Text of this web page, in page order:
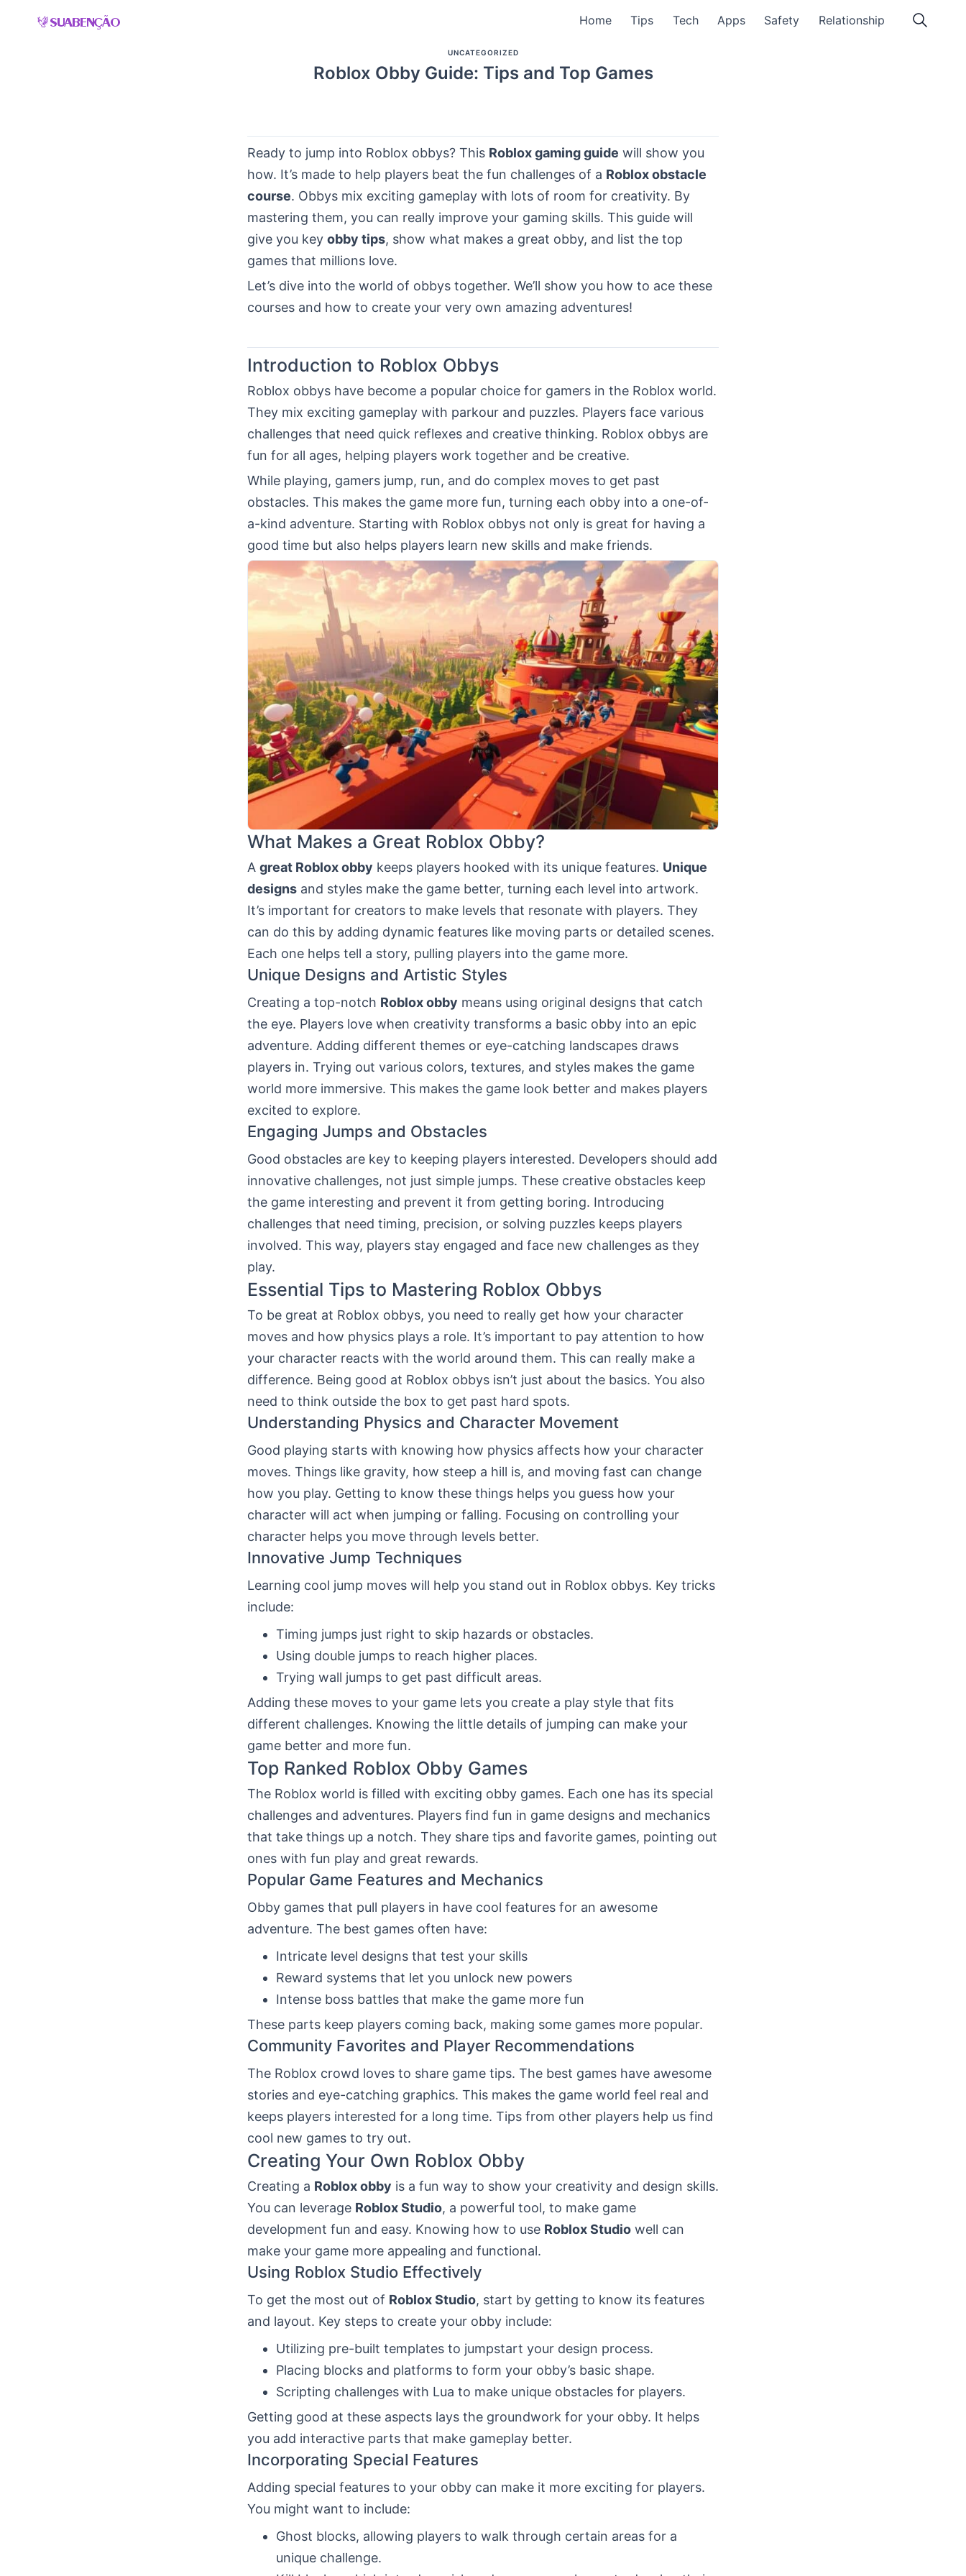
Home Tips Tech Apps Safety Relationship
UNCATEGORIZED
Roblox Obby Guide: Tips and Top Games
Ready to jump into Roblox obbys? This Roblox gaming guide will show you
how. It’s made to help players beat the fun challenges of a Roblox obstacle
course. Obbys mix exciting gameplay with lots of room for creativity. By
mastering them, you can really improve your gaming skills. This guide will
give you key obby tips, show what makes a great obby, and list the top
games that millions love.
Let’s dive into the world of obbys together. We’ll show you how to ace these
courses and how to create your very own amazing adventures!
Introduction to Roblox Obbys
Roblox obbys have become a popular choice for gamers in the Roblox world.
They mix exciting gameplay with parkour and puzzles. Players face various
challenges that need quick reflexes and creative thinking. Roblox obbys are
fun for all ages, helping players work together and be creative.
While playing, gamers jump, run, and do complex moves to get past
obstacles. This makes the game more fun, turning each obby into a one-of-
a-kind adventure. Starting with Roblox obbys not only is great for having a
good time but also helps players learn new skills and make friends.
What Makes a Great Roblox Obby?
A great Roblox obby keeps players hooked with its unique features. Unique
designs and styles make the game better, turning each level into artwork.
It’s important for creators to make levels that resonate with players. They
can do this by adding dynamic features like moving parts or detailed scenes.
Each one helps tell a story, pulling players into the game more.
Unique Designs and Artistic Styles
Creating a top-notch Roblox obby means using original designs that catch
the eye. Players love when creativity transforms a basic obby into an epic
adventure. Adding different themes or eye-catching landscapes draws
players in. Trying out various colors, textures, and styles makes the game
world more immersive. This makes the game look better and makes players
excited to explore.
Engaging Jumps and Obstacles
Good obstacles are key to keeping players interested. Developers should add
innovative challenges, not just simple jumps. These creative obstacles keep
the game interesting and prevent it from getting boring. Introducing
challenges that need timing, precision, or solving puzzles keeps players
involved. This way, players stay engaged and face new challenges as they
play.
Essential Tips to Mastering Roblox Obbys
To be great at Roblox obbys, you need to really get how your character
moves and how physics plays a role. It’s important to pay attention to how
your character reacts with the world around them. This can really make a
difference. Being good at Roblox obbys isn’t just about the basics. You also
need to think outside the box to get past hard spots.
Understanding Physics and Character Movement
Good playing starts with knowing how physics affects how your character
moves. Things like gravity, how steep a hill is, and moving fast can change
how you play. Getting to know these things helps you guess how your
character will act when jumping or falling. Focusing on controlling your
character helps you move through levels better.
Innovative Jump Techniques
Learning cool jump moves will help you stand out in Roblox obbys. Key tricks
include:
Timing jumps just right to skip hazards or obstacles.
Using double jumps to reach higher places.
Trying wall jumps to get past difficult areas.
Adding these moves to your game lets you create a play style that fits
different challenges. Knowing the little details of jumping can make your
game better and more fun.
Top Ranked Roblox Obby Games
The Roblox world is filled with exciting obby games. Each one has its special
challenges and adventures. Players find fun in game designs and mechanics
that take things up a notch. They share tips and favorite games, pointing out
ones with fun play and great rewards.
Popular Game Features and Mechanics
Obby games that pull players in have cool features for an awesome
adventure. The best games often have:
Intricate level designs that test your skills
Reward systems that let you unlock new powers
Intense boss battles that make the game more fun
These parts keep players coming back, making some games more popular.
Community Favorites and Player Recommendations
The Roblox crowd loves to share game tips. The best games have awesome
stories and eye-catching graphics. This makes the game world feel real and
keeps players interested for a long time. Tips from other players help us find
cool new games to try out.
Creating Your Own Roblox Obby
Creating a Roblox obby is a fun way to show your creativity and design skills.
You can leverage Roblox Studio, a powerful tool, to make game
development fun and easy. Knowing how to use Roblox Studio well can
make your game more appealing and functional.
Using Roblox Studio Effectively
To get the most out of Roblox Studio, start by getting to know its features
and layout. Key steps to create your obby include:
Utilizing pre-built templates to jumpstart your design process.
Placing blocks and platforms to form your obby’s basic shape.
Scripting challenges with Lua to make unique obstacles for players.
Getting good at these aspects lays the groundwork for your obby. It helps
you add interactive parts that make gameplay better.
Incorporating Special Features
Adding special features to your obby can make it more exciting for players.
You might want to include:
Ghost blocks, allowing players to walk through certain areas for a
unique challenge.